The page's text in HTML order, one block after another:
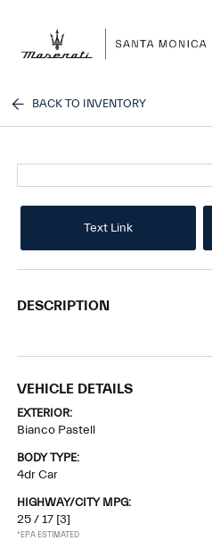
BACK TO INVENTORY
Text Link
DESCRIPTION
VEHICLE DETAILS
EXTERIOR:
Bianco Pastell
BODY TYPE:
4dr Car
HIGHWAY/CITY MPG:
25 / 17 [3]
*EPA ESTIMATED